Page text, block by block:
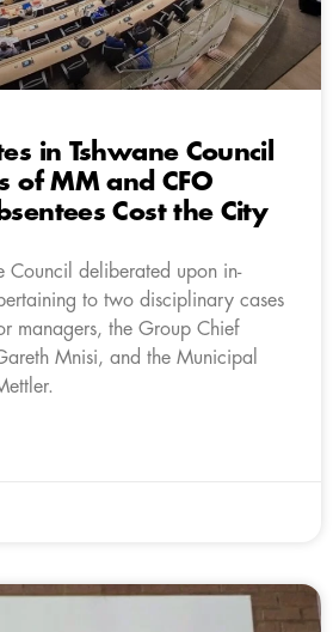
in Tshwane Council
of MM and CFO
Cost the City
Council deliberated upon in-
to two disciplinary cases
managers, the Group Chief
Mnisi, and the Municipal